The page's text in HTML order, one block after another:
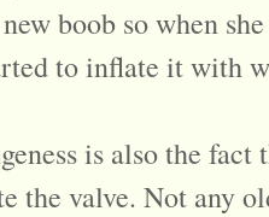
boob so when
to inflate it with
is also the
the valve. Not any